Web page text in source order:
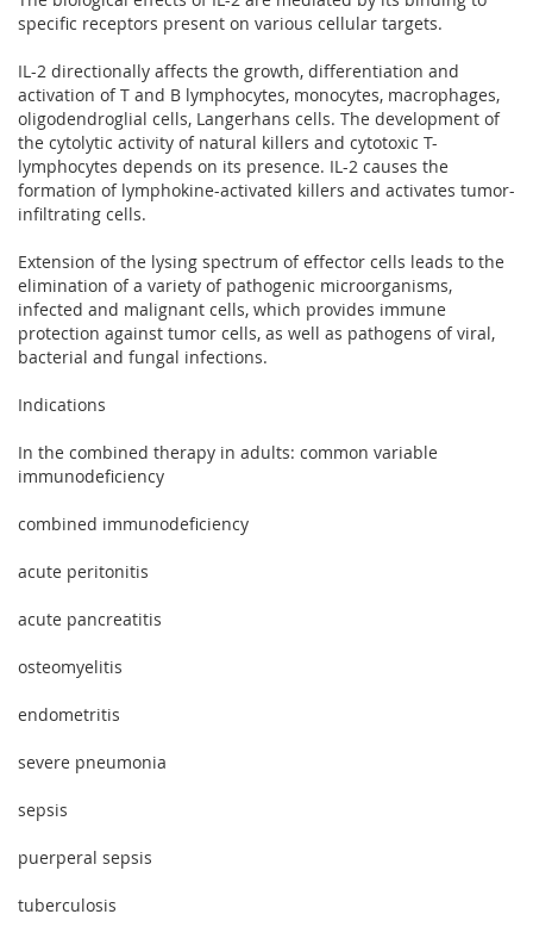
specific receptors present on various cellular targets.
IL-2 directionally affects the growth, differentiation and
activation of T and B lymphocytes, monocytes, macrophages,
oligodendroglial cells, Langerhans cells. The development of
the cytolytic activity of natural killers and cytotoxic T-
lymphocytes depends on its presence. IL-2 causes the
formation of lymphokine-activated killers and activates tumor-
infiltrating cells.
Extension of the lysing spectrum of effector cells leads to the
elimination of a variety of pathogenic microorganisms,
infected and malignant cells, which provides immune
protection against tumor cells, as well as pathogens of viral,
bacterial and fungal infections.
Indications
In the combined therapy in adults: common variable
immunodeficiency
combined immunodeficiency
acute peritonitis
acute pancreatitis
osteomyelitis
endometritis
severe pneumonia
sepsis
puerperal sepsis
tuberculosis